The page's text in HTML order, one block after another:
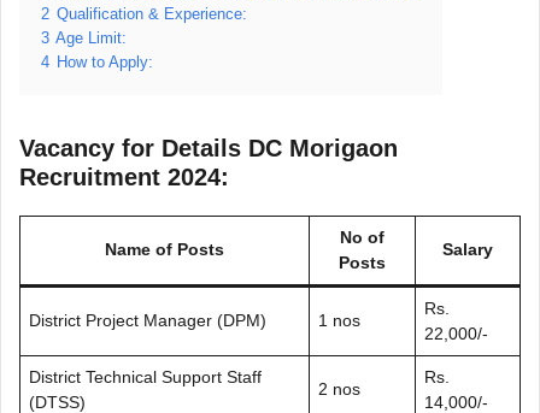
2 Qualification & Experience:
3 Age Limit:
4 How to Apply:
Vacancy for Details DC Morigaon
Recruitment 2024:
Name of Posts
No of
Posts
Salary
District Project Manager (DPM) 1 nos
Rs.
22,000/-
District Technical Support Staff
(DTSS)
2 nos
Rs.
14,000/-